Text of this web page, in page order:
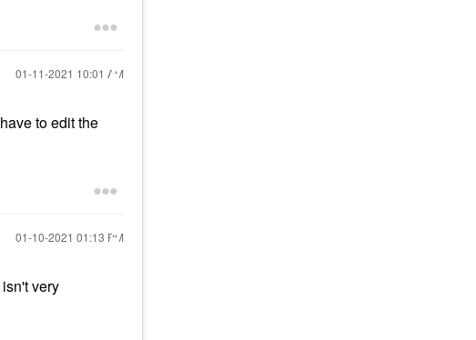
‎01-11-2021 10:01 AM
to edit the
‎01-10-2021 01:13 PM
very